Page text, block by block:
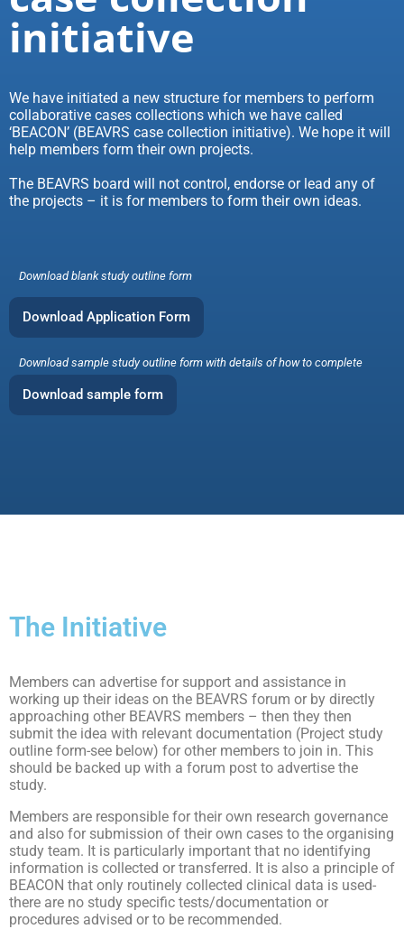
initiative
We have initiated a new structure for members to perform
collaborative cases collections which we have called
‘BEACON’ (BEAVRS case collection initiative). We hope it will
help members form their own projects.
The BEAVRS board will not control, endorse or lead any of
the projects – it is for members to form their own ideas.
Download blank study outline form
Download Application Form
Download sample study outline form with details of how to complete
Download sample form
The Initiative
Members can advertise for support and assistance in
working up their ideas on the BEAVRS forum or by directly
approaching other BEAVRS members – then they then
submit the idea with relevant documentation (Project study
outline form-see below) for other members to join in. This
should be backed up with a forum post to advertise the
study.
Members are responsible for their own research governance
and also for submission of their own cases to the organising
study team. It is particularly important that no identifying
information is collected or transferred. It is also a principle of
BEACON that only routinely collected clinical data is used-
there are no study specific tests/documentation or
procedures advised or to be recommended.